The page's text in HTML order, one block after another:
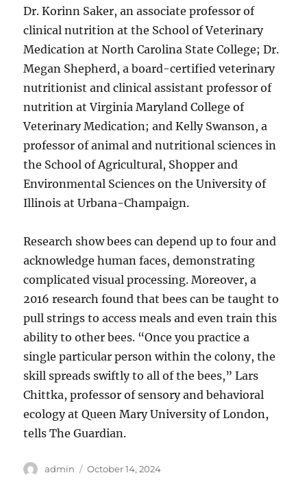
Dr. Korinn Saker, an associate professor of
clinical nutrition at the School of Veterinary
Medication at North Carolina State College; Dr.
Megan Shepherd, a board-certified veterinary
nutritionist and clinical assistant professor of
nutrition at Virginia Maryland College of
Veterinary Medication; and Kelly Swanson, a
professor of animal and nutritional sciences in
the School of Agricultural, Shopper and
Environmental Sciences on the University of
Illinois at Urbana-Champaign.
Research show bees can depend up to four and
acknowledge human faces, demonstrating
complicated visual processing. Moreover, a
2016 research found that bees can be taught to
pull strings to access meals and even train this
ability to other bees. “Once you practice a
single particular person within the colony, the
skill spreads swiftly to all of the bees,” Lars
Chittka, professor of sensory and behavioral
ecology at Queen Mary University of London,
tells The Guardian.
Author
admin
Posted
October 14, 2024